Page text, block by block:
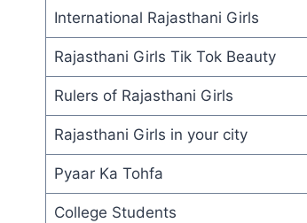
International Rajasthani Girls
Rajasthani Girls Tik Tok Beauty
Rulers of Rajasthani Girls
Rajasthani Girls in your city
Pyaar Ka Tohfa
College Students